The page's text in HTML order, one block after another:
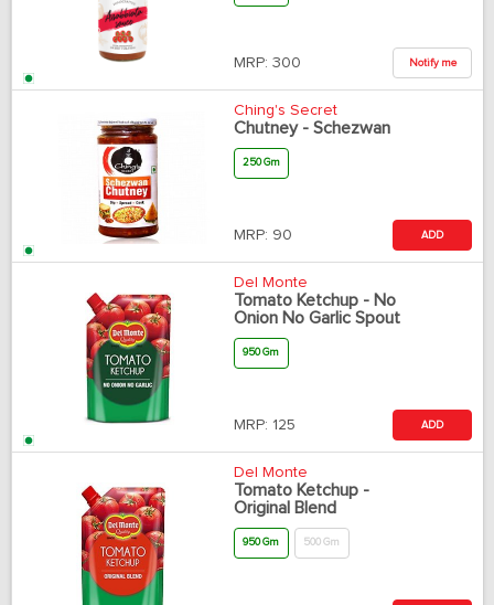
MRP: 300 Notify me
Ching's Secret
Chutney - Schezwan
250 Gm
MRP: 90 ADD
Del Monte
Tomato Ketchup - No
Onion No Garlic Spout
950 Gm
MRP: 125 ADD
Del Monte
Tomato Ketchup -
Original Blend
950 Gm 500 Gm